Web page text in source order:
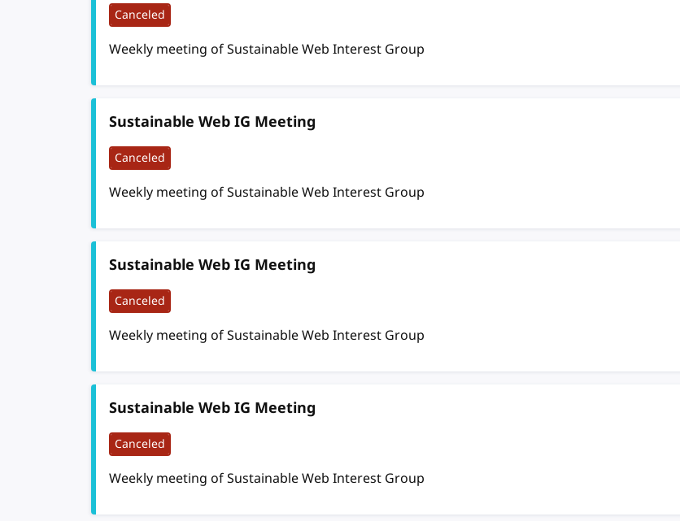
Canceled
Weekly meeting of Sustainable Web Interest Group
Sustainable Web IG Meeting
Canceled
Weekly meeting of Sustainable Web Interest Group
Sustainable Web IG Meeting
Canceled
Weekly meeting of Sustainable Web Interest Group
Sustainable Web IG Meeting
Canceled
Weekly meeting of Sustainable Web Interest Group